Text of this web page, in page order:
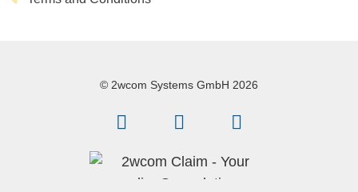
© 2wcom Systems GmbH 2026